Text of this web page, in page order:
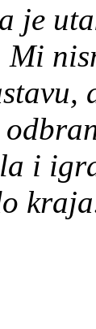
je
Mi
i